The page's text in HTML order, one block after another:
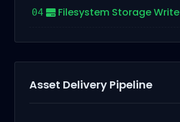
04 Filesystem Storage Write
Asset Delivery Pipeline